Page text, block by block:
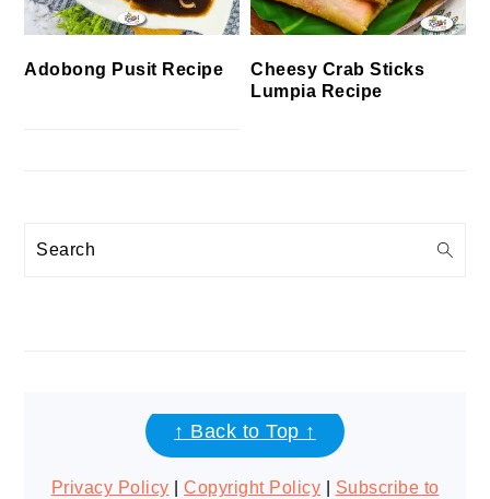
Adobong Pusit Recipe
Cheesy Crab Sticks
Lumpia Recipe
Search
FOOTER↑ Back to Top ↑
Privacy Policy Copyright Policy Subscribe to